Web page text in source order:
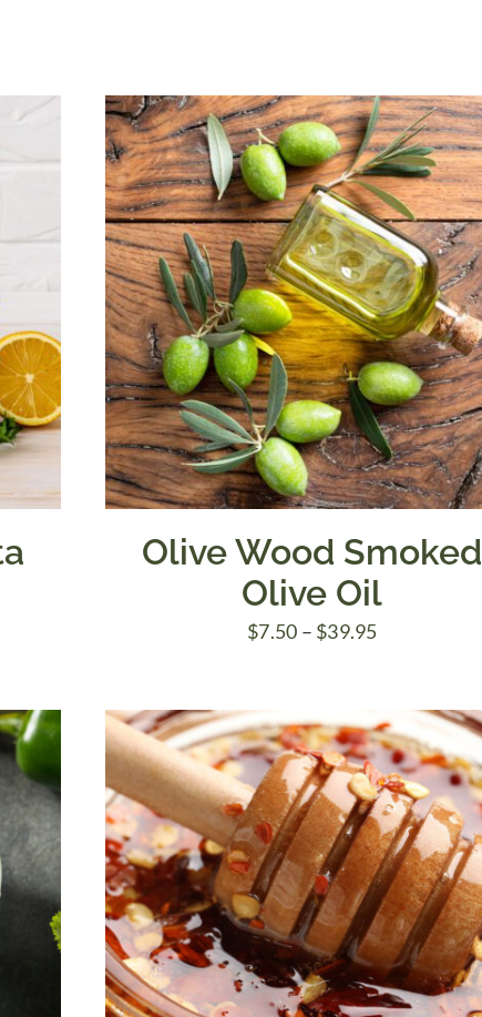
Olive Wood Smoked
Olive Oil
$7.50 – $39.95Price
through
$39.95